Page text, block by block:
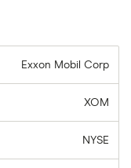
Exxon Mobil Corp
XOM
NYSE